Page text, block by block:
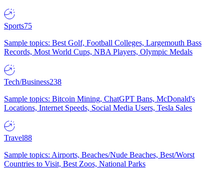
Sports75
Sample topics: Best Golf, Football Colleges, Largemouth Bass
Records, Most World Cups, NBA Players, Olympic Medals
Tech/Business238
Sample topics: Bitcoin Mining, ChatGPT Bans, McDonald's
Locations, Internet Speeds, Social Media Users, Tesla Sales
Travel88
Sample topics: Airports, Beaches/Nude Beaches, Best/Worst
Countries to Visit, Best Zoos, National Parks